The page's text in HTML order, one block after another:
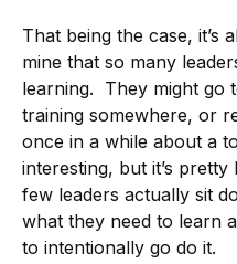
That being the case, it’s
mine that so many
learning. They might go
training somewhere, or
once in a while about a
interesting, but it’s
few leaders actually sit
what they need to learn
to intentionally go do it.